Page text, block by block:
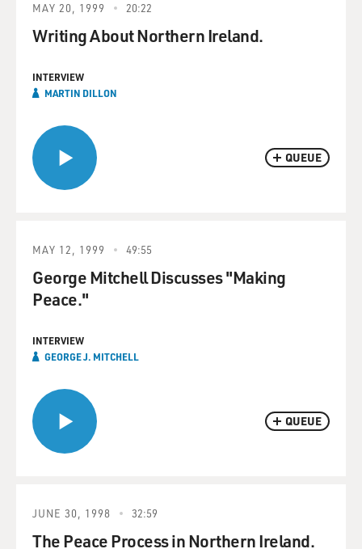
QUEUE
MAY 20, 1999 20:22
Writing About Northern Ireland.
INTERVIEW
MARTIN DILLON
QUEUE
MAY 12, 1999 49:55
George Mitchell Discusses "Making
Peace."
INTERVIEW
GEORGE J. MITCHELL
JUNE 30, 1998 32:59
The Peace Process in Northern Ireland.